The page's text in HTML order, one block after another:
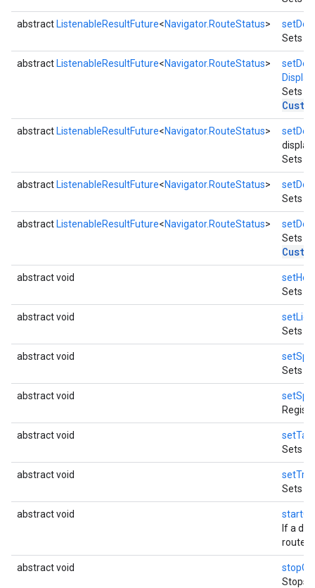
abstract ListenableResultFuture<Navigator.RouteStatus>
Sets
abstract ListenableResultFuture<Navigator.RouteStatus>
Sets
abstract ListenableResultFuture<Navigator.RouteStatus>
Sets
abstract ListenableResultFuture<Navigator.RouteStatus>
Sets
abstract ListenableResultFuture<Navigator.RouteStatus>
Sets
abstract void
Sets
abstract void
Sets
abstract void
Sets
abstract void
abstract void
Sets
abstract void
Sets
abstract void
If a
route.
abstract void
Stops